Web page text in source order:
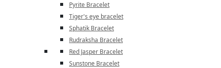
Pyrite Bracelet
Tiger's eye bracelet
Sphatik Bracelet
Rudraksha Bracelet
Red Jasper Bracelet
Sunstone Bracelet